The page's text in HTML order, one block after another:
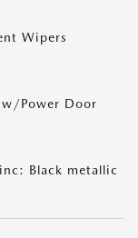
Wipers
Power Door
Black metallic